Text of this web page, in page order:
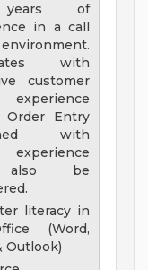
of
in a call
with
customer
experience
Order Entry
with
experience
be
literacy in
(Word,
Outlook)